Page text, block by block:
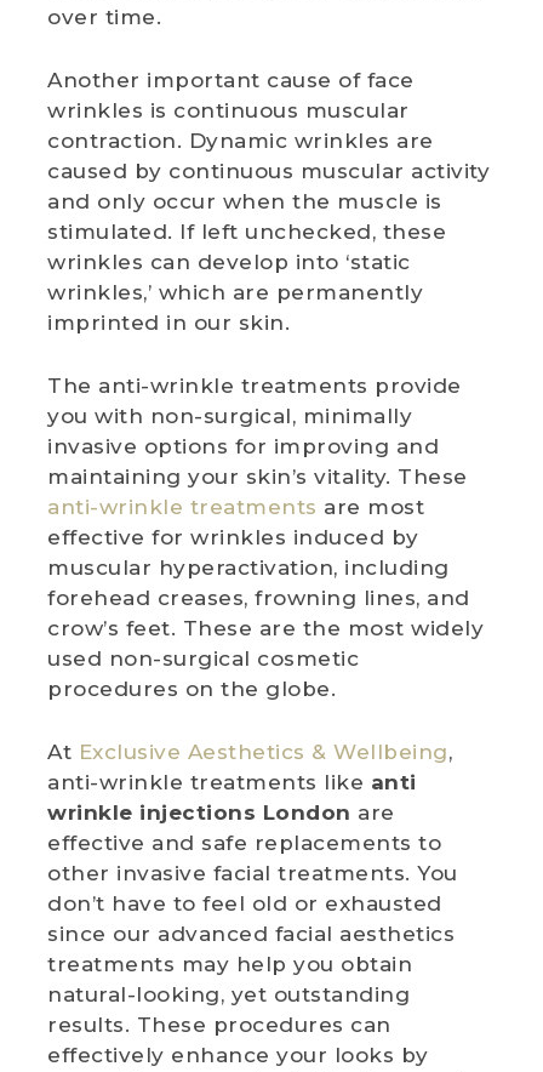
SHOP
CONTACT US
BLOG
WELLBEING
PROMOTIONS
£0.00 0
over time.
Another important cause of face
wrinkles is continuous muscular
contraction. Dynamic wrinkles are
caused by continuous muscular activity
and only occur when the muscle is
stimulated. If left unchecked, these
wrinkles can develop into ‘static
wrinkles,’ which are permanently
imprinted in our skin.
The anti-wrinkle treatments provide
you with non-surgical, minimally
invasive options for improving and
maintaining your skin’s vitality. These
anti-wrinkle treatments are most
effective for wrinkles induced by
muscular hyperactivation, including
forehead creases, frowning lines, and
crow’s feet. These are the most widely
used non-surgical cosmetic
procedures on the globe.
At Exclusive Aesthetics & Wellbeing,
anti-wrinkle treatments like anti
wrinkle injections London are
effective and safe replacements to
other invasive facial treatments. You
don’t have to feel old or exhausted
since our advanced facial aesthetics
treatments may help you obtain
natural-looking, yet outstanding
results. These procedures can
effectively enhance your looks by